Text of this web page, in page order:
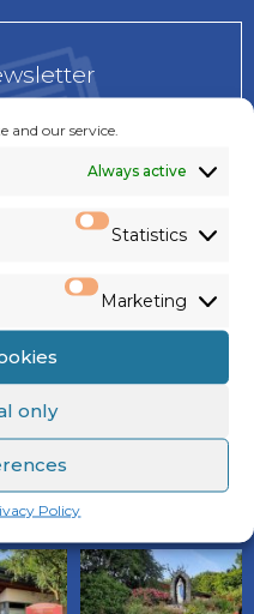
and our service.
Always active
Statistics
Marketing
only
Policy
Readings
Readings